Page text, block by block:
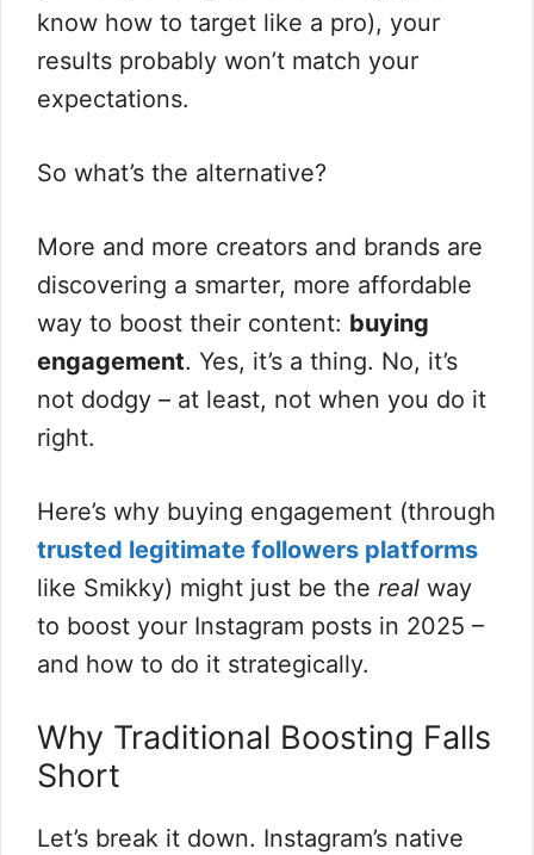
know how to target like a pro), your
results probably won’t match your
expectations.
So what’s the alternative?
More and more creators and brands are
discovering a smarter, more affordable
way to boost their content: buying
engagement. Yes, it’s a thing. No, it’s
not dodgy – at least, not when you do it
right.
Here’s why buying engagement (through
trusted legitimate followers platforms
like Smikky) might just be the real way
to boost your Instagram posts in 2025 –
and how to do it strategically.
Why Traditional Boosting Falls
Short
Let’s break it down. Instagram’s native